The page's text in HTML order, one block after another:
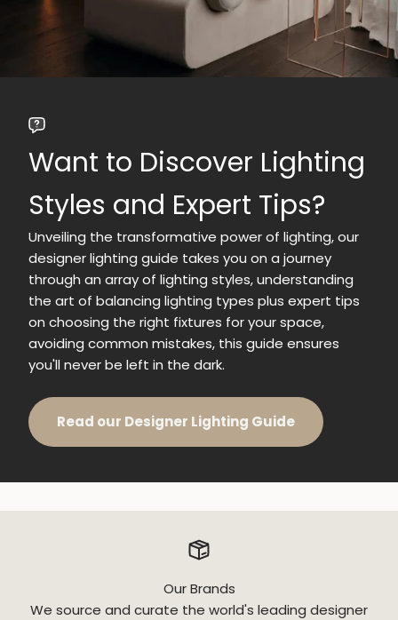
Want to Discover Lighting
Styles and Expert Tips?
Unveiling the transformative power of lighting, our
designer lighting guide takes you on a journey
through an array of lighting styles, understanding
the art of balancing lighting types plus expert tips
on choosing the right fixtures for your space,
avoiding common mistakes, this guide ensures
you'll never be left in the dark.
Read our Designer Lighting Guide
Our Brands
We source and curate the world's leading designer